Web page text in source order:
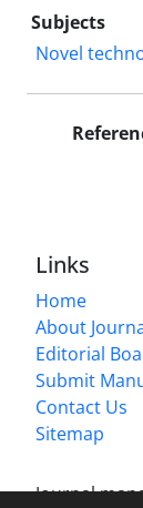
Subjects
Novel
Links
Home
About
Editorial
Submit
Contact Us
Sitemap
Journal